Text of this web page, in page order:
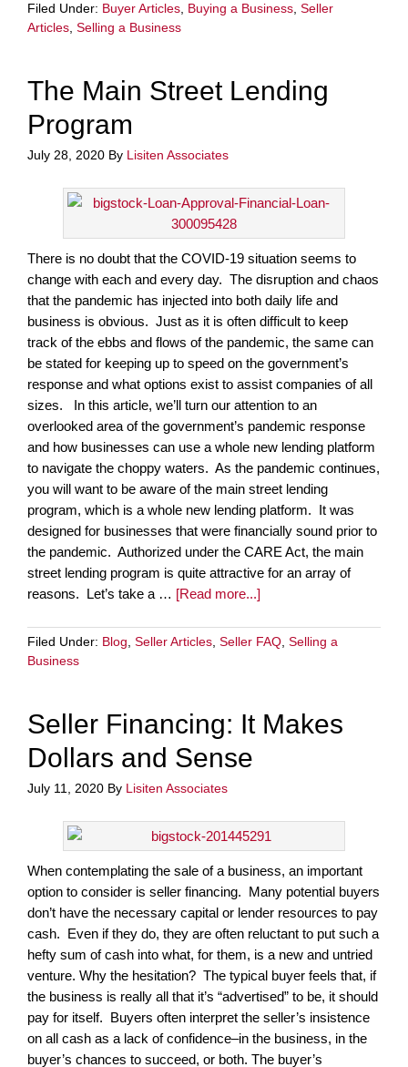
Filed Under: Buyer Articles Buying a Business Seller
Articles Selling a Business
The Main Street Lending
Program
July 28, 2020 By Lisiten Associates
There is no doubt that the COVID-19 situation seems to
change with each and every day. The disruption and chaos
that the pandemic has injected into both daily life and
business is obvious. Just as it is often difficult to keep
track of the ebbs and flows of the pandemic, the same can
be stated for keeping up to speed on the government’s
response and what options exist to assist companies of all
sizes. In this article, we’ll turn our attention to an
overlooked area of the government’s pandemic response
and how businesses can use a whole new lending platform
to navigate the choppy waters. As the pandemic continues,
you will want to be aware of the main street lending
program, which is a whole new lending platform. It was
designed for businesses that were financially sound prior to
the pandemic. Authorized under the CARE Act, the main
street lending program is quite attractive for an array of
reasons. Let’s take a … [Read more...]
Filed Under: Blog Seller Articles Seller FAQ Selling a
Business
Seller Financing: It Makes
Dollars and Sense
July 11, 2020 By Lisiten Associates
When contemplating the sale of a business, an important
option to consider is seller financing. Many potential buyers
don’t have the necessary capital or lender resources to pay
cash. Even if they do, they are often reluctant to put such a
hefty sum of cash into what, for them, is a new and untried
venture. Why the hesitation? The typical buyer feels that, if
the business is really all that it’s “advertised” to be, it should
pay for itself. Buyers often interpret the seller’s insistence
on all cash as a lack of confidence–in the business, in the
buyer’s chances to succeed, or both. The buyer’s